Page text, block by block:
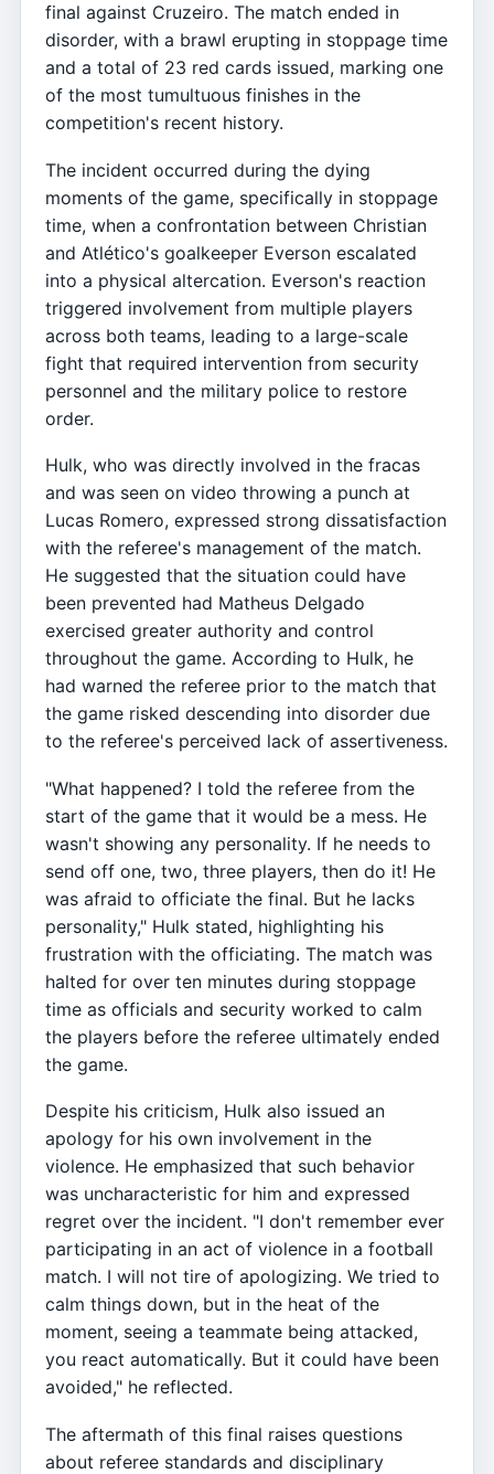
final against Cruzeiro. The match ended in
disorder, with a brawl erupting in stoppage time
and a total of 23 red cards issued, marking one
of the most tumultuous finishes in the
competition's recent history.
The incident occurred during the dying
moments of the game, specifically in stoppage
time, when a confrontation between Christian
and Atlético's goalkeeper Everson escalated
into a physical altercation. Everson's reaction
triggered involvement from multiple players
across both teams, leading to a large-scale
fight that required intervention from security
personnel and the military police to restore
order.
Hulk, who was directly involved in the fracas
and was seen on video throwing a punch at
Lucas Romero, expressed strong dissatisfaction
with the referee's management of the match.
He suggested that the situation could have
been prevented had Matheus Delgado
exercised greater authority and control
throughout the game. According to Hulk, he
had warned the referee prior to the match that
the game risked descending into disorder due
to the referee's perceived lack of assertiveness.
"What happened? I told the referee from the
start of the game that it would be a mess. He
wasn't showing any personality. If he needs to
send off one, two, three players, then do it! He
was afraid to officiate the final. But he lacks
personality," Hulk stated, highlighting his
frustration with the officiating. The match was
halted for over ten minutes during stoppage
time as officials and security worked to calm
the players before the referee ultimately ended
the game.
Despite his criticism, Hulk also issued an
apology for his own involvement in the
violence. He emphasized that such behavior
was uncharacteristic for him and expressed
regret over the incident. "I don't remember ever
participating in an act of violence in a football
match. I will not tire of apologizing. We tried to
calm things down, but in the heat of the
moment, seeing a teammate being attacked,
you react automatically. But it could have been
avoided," he reflected.
The aftermath of this final raises questions
about referee standards and disciplinary